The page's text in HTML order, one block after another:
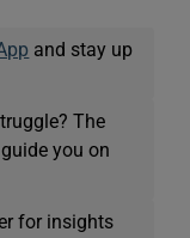
and stay up
The
you on
for insights